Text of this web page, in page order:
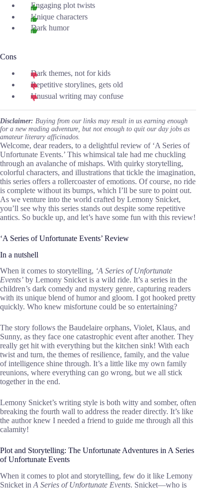
Engaging plot twists
Unique characters
Dark humor
Cons
Dark themes, not for kids
Repetitive storylines, gets old
Unusual writing may confuse
Disclaimer: Buying from our links may result in us earning enough
for a new reading adventure, but not enough to quit our day jobs as
amateur literary afficinados.
Welcome, dear readers, to a delightful review of ‘A Series of
Unfortunate Events.’ This whimsical tale had me chuckling
through an avalanche of mishaps. With quirky storytelling,
colorful characters, and illustrations that tickle the imagination,
this series offers a rollercoaster of emotions. Of course, no ride
is complete without its bumps, which I’ll be sure to point out.
As we venture into the world crafted by Lemony Snicket,
you’ll see why this series stands out despite some repetitive
antics. So buckle up, and let’s have some fun with this review!
‘A Series of Unfortunate Events’ Review
In a nutshell
When it comes to storytelling, ‘A Series of Unfortunate
Events’ by Lemony Snicket is a wild ride. It’s a series in the
children’s dark comedy and mystery genre, capturing readers
with its unique blend of humor and gloom. I got hooked pretty
quickly. Who knew misfortune could be so entertaining?
The story follows the Baudelaire orphans, Violet, Klaus, and
Sunny, as they face one catastrophic event after another. They
really get hit with everything but the kitchen sink! With each
twist and turn, the themes of resilience, family, and the value
of intelligence shine through. It’s a little like my own family
reunions, where everything can go wrong, but we all stick
together in the end.
Lemony Snicket’s writing style is both witty and somber, often
breaking the fourth wall to address the reader directly. It’s like
the author knew I needed a friend to guide me through all this
calamity!
Plot and Storytelling: The Unfortunate Adventures in A Series
of Unfortunate Events
When it comes to plot and storytelling, few do it like Lemony
Snicket in A Series of Unfortunate Events. Snicket—who is